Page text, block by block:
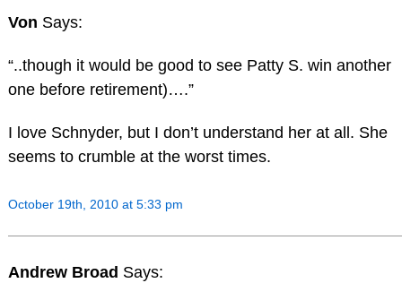
Von Says:
“..though it would be good to see Patty S. win another
one before retirement)….”
I love Schnyder, but I don’t understand her at all. She
seems to crumble at the worst times.
October 19th, 2010 at 5:33 pm
Andrew Broad Says: